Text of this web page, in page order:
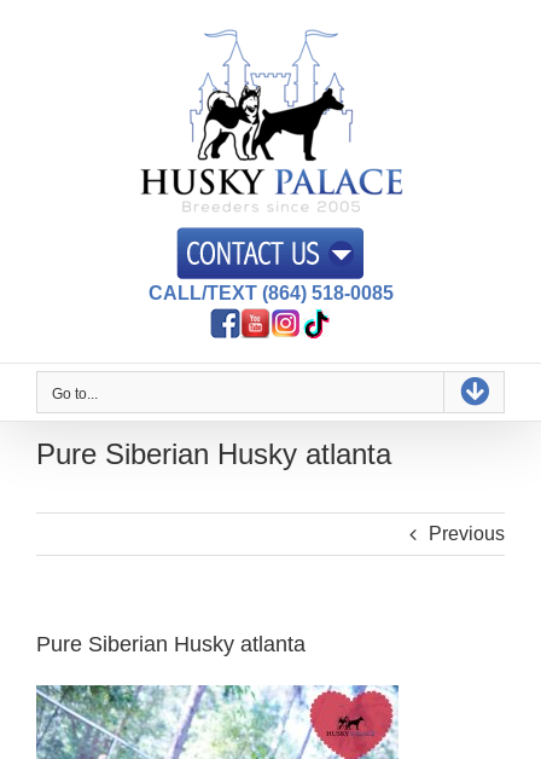
CALL/TEXT (864) 518-0085
Go to...
Pure Siberian Husky atlanta
Previous
Pure Siberian Husky atlanta